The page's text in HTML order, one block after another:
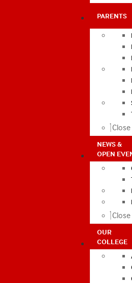
PARENTS
Close
NEWS &
OPEN
Close
OUR
COLLEGE